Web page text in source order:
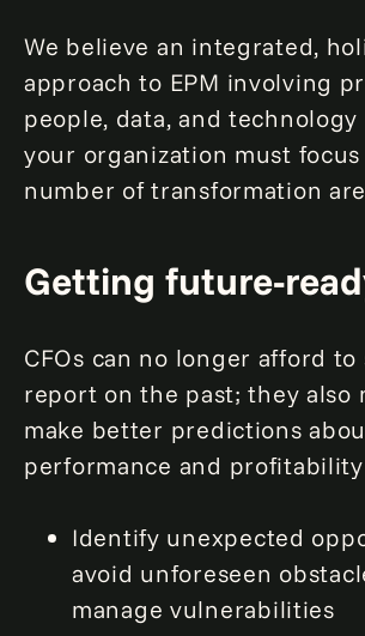
We believe an integrated,
approach to EPM involving
people, data, and technology
your organization must focus
number of transformation
Getting future-
CFOs can no longer afford to
report on the past; they also
make better predictions
performance and
Identify unexpected
avoid unforeseen
manage vulnerabilities